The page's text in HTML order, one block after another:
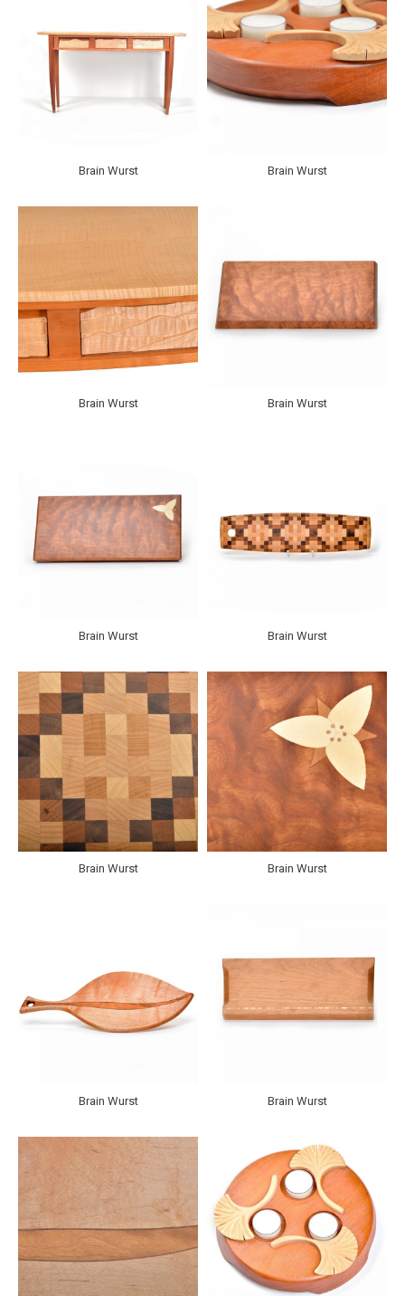
Brain Wurst
Brain Wurst
Brain Wurst
Brain Wurst
Brain Wurst
Brain Wurst
Brain Wurst
Brain Wurst
Brain Wurst
Brain Wurst